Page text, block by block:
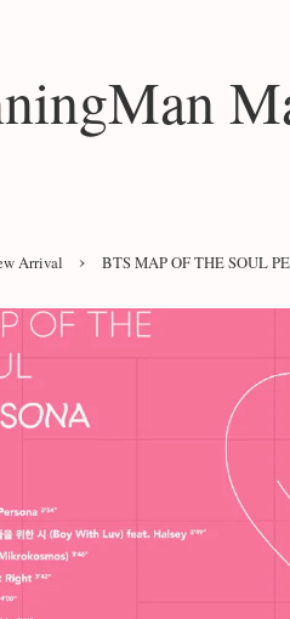
Arrival › BTS MAP OF THE SOUL